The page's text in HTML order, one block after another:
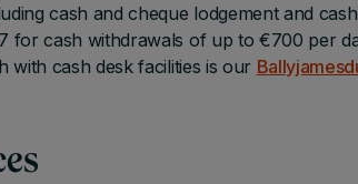
cash and cheque lodgement and cash
for cash withdrawals of up to €700 per
with cash desk facilities is our